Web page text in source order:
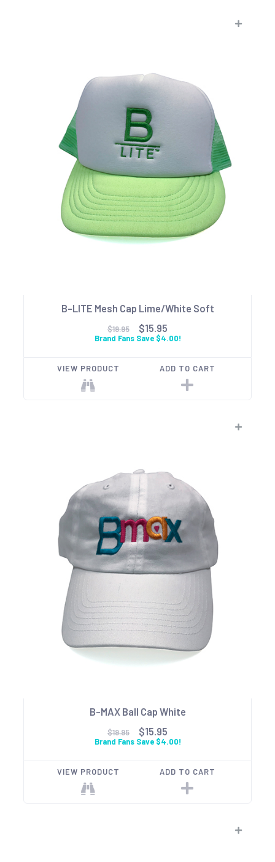
B-LITE Mesh Cap Lime/White Soft
$19.95 $15.95
Brand Fans Save $4.00!
VIEW PRODUCT ADD TO CART
B-MAX Ball Cap White
$19.95 $15.95
Brand Fans Save $4.00!
VIEW PRODUCT ADD TO CART